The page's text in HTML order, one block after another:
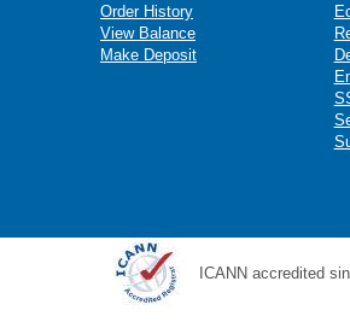
Order History
View Balance
Make Deposit
ICANN accredited